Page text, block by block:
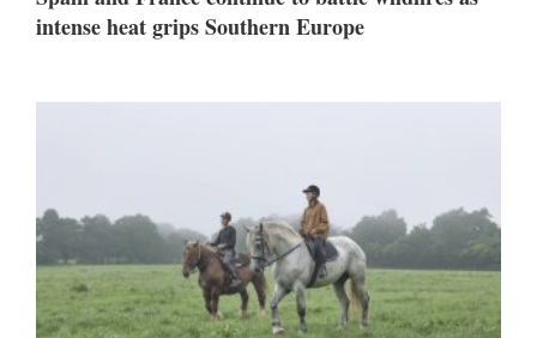
intense heat grips Southern Europe